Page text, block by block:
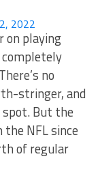
2022
on playing
no
stringer, and
spot. But the
NFL since
of regular